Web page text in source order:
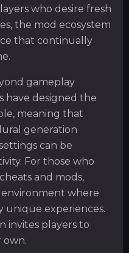
who desire fresh
the mod ecosystem
that continually
gameplay
have designed the
meaning that
generation
can be
For those who
and mods,
where
unique experiences.
invites players to